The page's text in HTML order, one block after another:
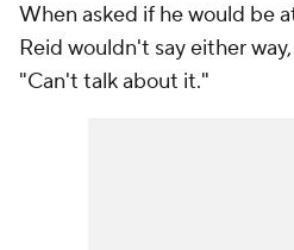
When asked if he would be
Reid wouldn't say either
"Can't talk about it."